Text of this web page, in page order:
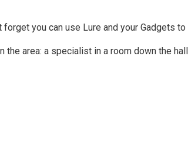
you can use Lure and your Gadgets
area: a specialist in a room down the